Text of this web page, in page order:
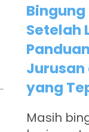
Setelah
Jurusan
yang
Masih